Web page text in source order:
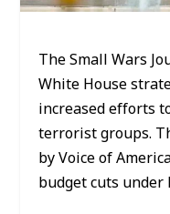
The Small Wars
White House
increased efforts
terrorist groups.
by Voice of
budget cuts